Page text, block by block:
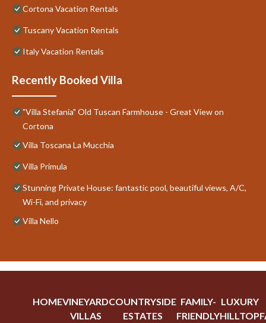
Cortona Vacation Rentals
Tuscany Vacation Rentals
Italy Vacation Rentals
Recently Booked Villa
"Villa Stefania" Old Tuscan Farmhouse - Great View on
Cortona
Villa Toscana La Mucchia
Villa Primula
Stunning Private House: fantastic pool, beautiful views, A/C,
Wi-Fi, and privacy
Villa Nello
HOMEVINEYARD
VILLAS
COUNTRYSIDE
ESTATES
FAMILY-
FRIENDLY
LUXURY
HILLTOP